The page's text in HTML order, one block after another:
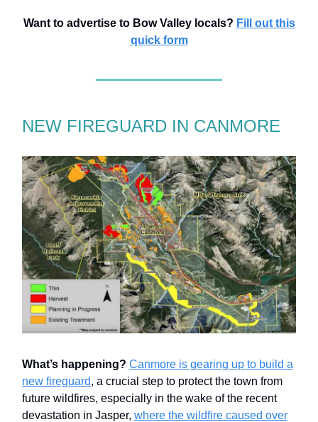
Want to advertise to Bow Valley locals? Fill out this
quick form
NEW FIREGUARD IN CANMORE
What’s happening? Canmore is gearing up to build a
new fireguard, a crucial step to protect the town from
future wildfires, especially in the wake of the recent
devastation in Jasper, where the wildfire caused over